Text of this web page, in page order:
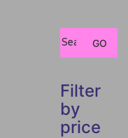
for:
GO
Filter
by
price